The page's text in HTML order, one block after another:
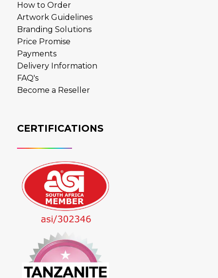
How to Order
Artwork Guidelines
Branding Solutions
Price Promise
Payments
Delivery Information
FAQ's
Become a Reseller
CERTIFICATIONS